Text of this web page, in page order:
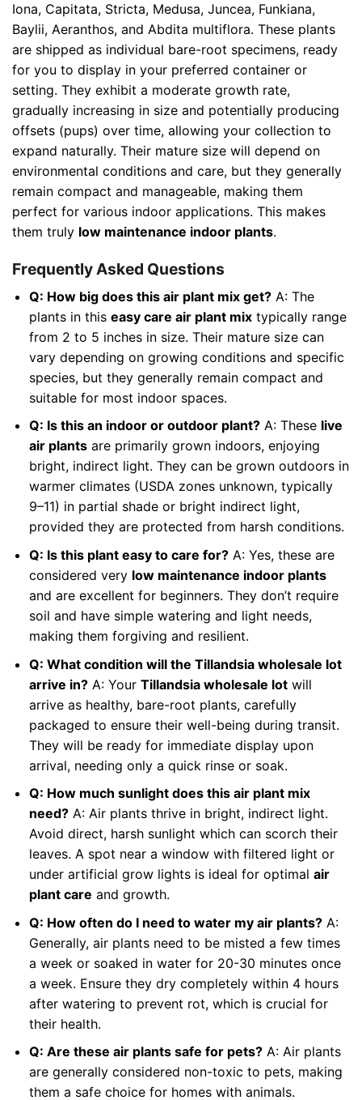
Iona, Capitata, Stricta, Medusa, Juncea, Funkiana,
Baylii, Aeranthos, and Abdita multiflora. These plants
are shipped as individual bare-root specimens, ready
for you to display in your preferred container or
setting. They exhibit a moderate growth rate,
gradually increasing in size and potentially producing
offsets (pups) over time, allowing your collection to
expand naturally. Their mature size will depend on
environmental conditions and care, but they generally
remain compact and manageable, making them
perfect for various indoor applications. This makes
them truly low maintenance indoor plants.
Frequently Asked Questions
Q: How big does this air plant mix get?A: The
plants in this easy care air plant mixtypically range
from 2 to 5 inches in size. Their mature size can
vary depending on growing conditions and specific
species, but they generally remain compact and
suitable for most indoor spaces.
Q: Is this an indoor or outdoor plant?A: These live
air plantsare primarily grown indoors, enjoying
bright, indirect light. They can be grown outdoors in
warmer climates (USDA zones unknown, typically
9–11) in partial shade or bright indirect light,
provided they are protected from harsh conditions.
Q: Is this plant easy to care for?A: Yes, these are
considered very low maintenance indoor plants
and are excellent for beginners. They don’t require
soil and have simple watering and light needs,
making them forgiving and resilient.
Q: What condition will the Tillandsia wholesale lot
arrive in?A: Your Tillandsia wholesale lotwill
arrive as healthy, bare-root plants, carefully
packaged to ensure their well-being during transit.
They will be ready for immediate display upon
arrival, needing only a quick rinse or soak.
Q: How much sunlight does this air plant mix
need?A: Air plants thrive in bright, indirect light.
Avoid direct, harsh sunlight which can scorch their
leaves. A spot near a window with filtered light or
under artificial grow lights is ideal for optimal air
plant care and growth.
Q: How often do I need to water my air plants?A:
Generally, air plants need to be misted a few times
a week or soaked in water for 20-30 minutes once
a week. Ensure they dry completely within 4 hours
after watering to prevent rot, which is crucial for
their health.
Q: Are these air plants safe for pets?A: Air plants
are generally considered non-toxic to pets, making
them a safe choice for homes with animals.